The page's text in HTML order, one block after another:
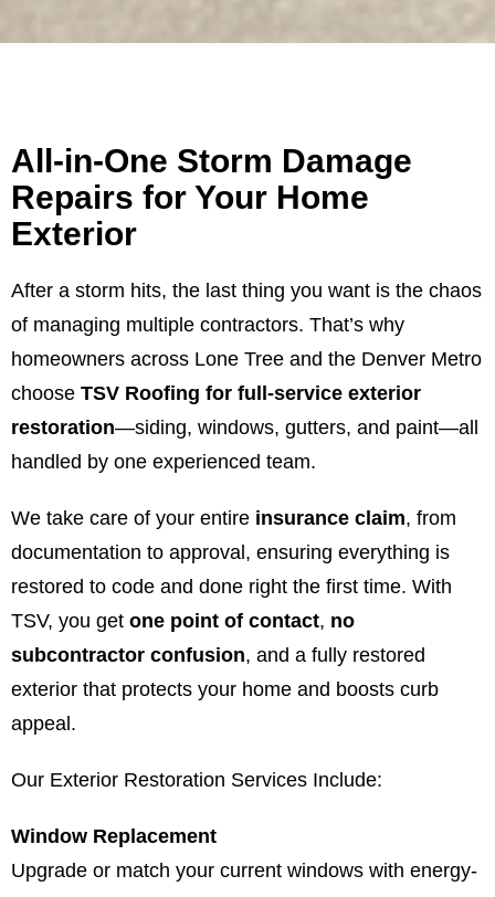
All-in-One Storm Damage
Repairs for Your Home
Exterior
After a storm hits, the last thing you want is the chaos
of managing multiple contractors. That’s why
homeowners across Lone Tree and the Denver Metro
choose TSV Roofing for full-service exterior
restoration—siding, windows, gutters, and paint—all
handled by one experienced team.
We take care of your entire insurance claim, from
documentation to approval, ensuring everything is
restored to code and done right the first time. With
TSV, you get one point of contact, no
subcontractor confusion, and a fully restored
exterior that protects your home and boosts curb
appeal.
Our Exterior Restoration Services Include:
Window Replacement
Upgrade or match your current windows with energy-